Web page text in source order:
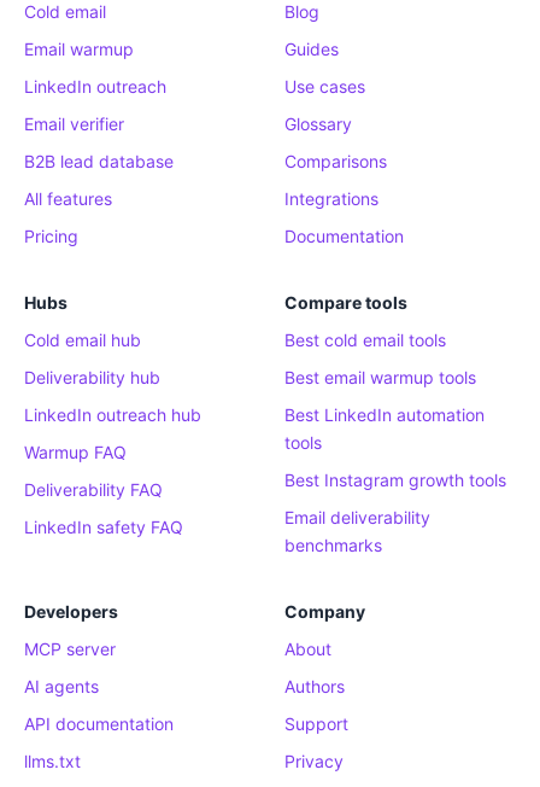
Cold email
Email warmup
LinkedIn outreach
Email verifier
B2B lead database
All features
Pricing
Blog
Guides
Use cases
Glossary
Comparisons
Integrations
Documentation
Hubs
Cold email hub
Deliverability hub
LinkedIn outreach hub
Warmup FAQ
Deliverability FAQ
LinkedIn safety FAQ
Compare tools
Best cold email tools
Best email warmup tools
Best LinkedIn automation
tools
Best Instagram growth tools
Email deliverability
benchmarks
Developers
MCP server
AI agents
API documentation
llms.txt
Company
About
Authors
Support
Privacy